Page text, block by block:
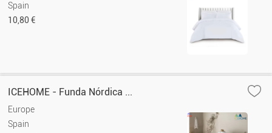
Spain
10,80 €
ICEHOME - Funda Nórdica ...
Europe
Spain